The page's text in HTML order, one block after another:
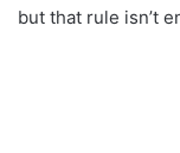
but that rule isn’t